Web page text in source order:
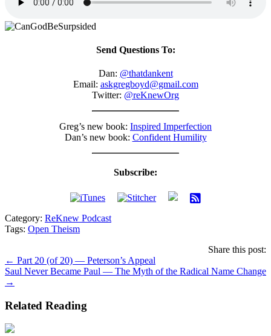
Send Questions To:
Dan: @thatdankent
Email: askgregboyd@gmail.com
Twitter: @reKnewOrg
Greg’s new book: Inspired Imperfection
Dan’s new book: Confident Humility
Subscribe:
Category: ReKnew Podcast
Tags: Open Theism
Share this post:
Posts
navigation
← Part 20 (of 20) — Peterson’s Appeal
Saul Never Became Paul — The Myth of the Radical Name Change
→
Related Reading